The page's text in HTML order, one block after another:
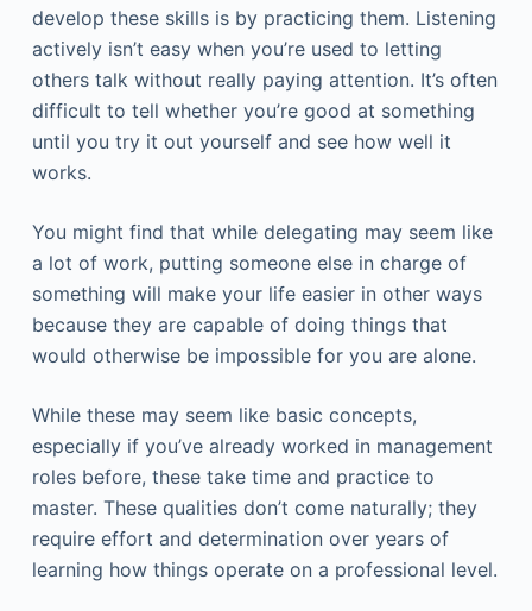
develop these skills is by practicing them. Listening
actively isn’t easy when you’re used to letting
others talk without really paying attention. It’s often
difficult to tell whether you’re good at something
until you try it out yourself and see how well it
works.
You might find that while delegating may seem like
a lot of work, putting someone else in charge of
something will make your life easier in other ways
because they are capable of doing things that
would otherwise be impossible for you are alone.
While these may seem like basic concepts,
especially if you’ve already worked in management
roles before, these take time and practice to
master. These qualities don’t come naturally; they
require effort and determination over years of
learning how things operate on a professional level.